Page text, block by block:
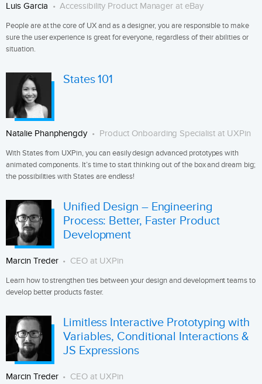
Luis Garcia Accessibility Product Manager at eBay
People are at the core of UX and as a designer, you are responsible to make
sure the user experience is great for everyone, regardless of their abilities or
situation.
States 101
Natalie Phanphengdy Product Onboarding Specialist at UXPin
With States from UXPin, you can easily design advanced prototypes with
animated components. It’s time to start thinking out of the box and dream big;
the possibilities with States are endless!
Unified Design – Engineering
Process: Better, Faster Product
Development
Marcin Treder CEO at UXPin
Learn how to strengthen ties between your design and development teams to
develop better products faster.
Limitless Interactive Prototyping with
Variables, Conditional Interactions &
JS Expressions
Marcin Treder CEO at UXPin